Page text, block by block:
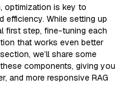
optimization is key to
efficiency. While setting up
first step, fine-tuning each
that works even better
we’ll share some
components, giving you
and more responsive RAG